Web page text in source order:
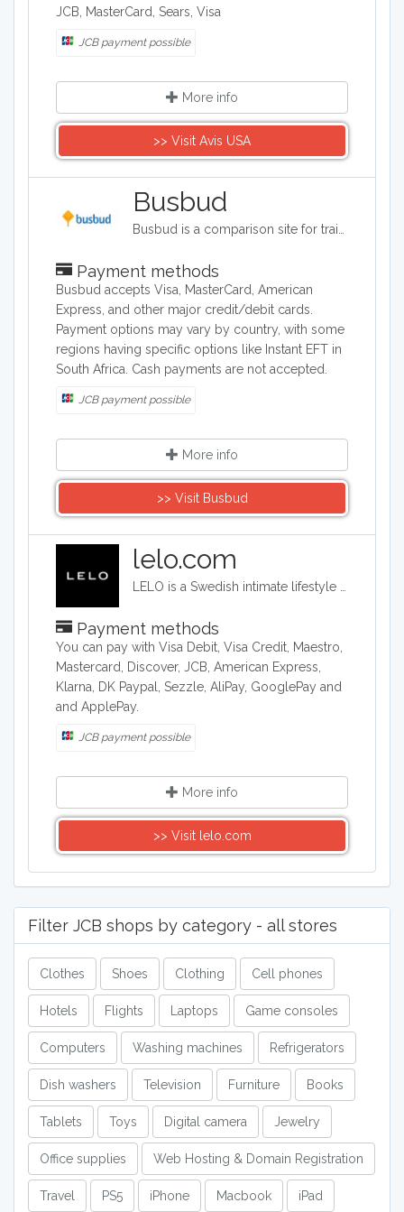
JCB, MasterCard, Sears, Visa
JCB payment possible
More info
>> Visit Avis USA
Busbud
Payment methods
Busbud accepts Visa, MasterCard, American
Express, and other major credit/debit cards.
Payment options may vary by country, with some
regions having specific options like Instant EFT in
South Africa. Cash payments are not accepted.
JCB payment possible
More info
>> Visit Busbud
lelo.com
Payment methods
You can pay with Visa Debit, Visa Credit, Maestro,
Mastercard, Discover, JCB, American Express,
Klarna, DK Paypal, Sezzle, AliPay, GooglePay and
and ApplePay.
JCB payment possible
More info
>> Visit lelo.com
Filter JCB shops by category - all stores
Clothes Shoes Clothing Cell phones
Hotels Flights Laptops Game consoles
Computers Washing machines Refrigerators
Dish washers Television Furniture Books
Tablets Toys Digital camera Jewelry
Office supplies Web Hosting & Domain Registration
Travel PS5 iPhone Macbook iPad